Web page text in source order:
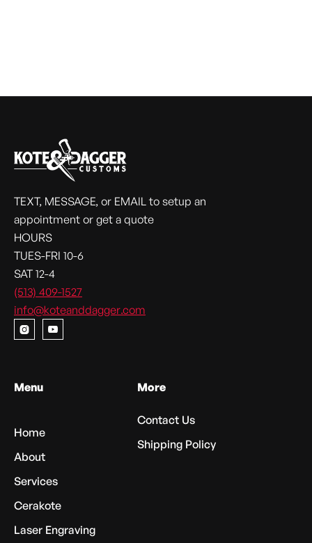
TEXT, MESSAGE, or EMAIL to setup an
appointment or get a quote
HOURS
TUES-FRI 10-6
SAT 12-4
(513) 409-1527
info@koteanddagger.com
 
Menu
Home
About
Services
Cerakote
Laser Engraving
More
Contact Us
Shipping Policy